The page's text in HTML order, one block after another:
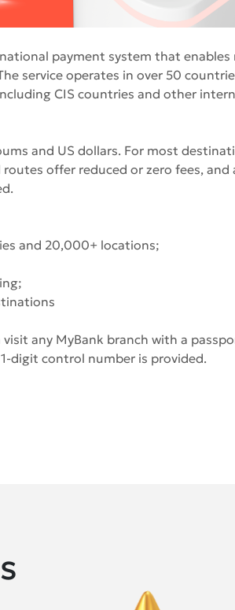
payment system that enables
service operates in over 50
CIS countries and other
and US dollars. For most
offer reduced or zero fees, and
and 20,000+ locations;
any MyBank branch with a
digit control number is provided.